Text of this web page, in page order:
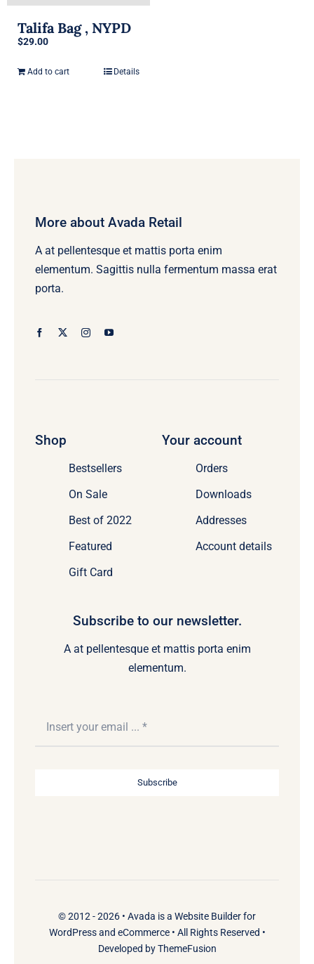
Talifa Bag , NYPD
$29.00
Add to cart Details
More about Avada Retail
A at pellentesque et mattis porta enim
elementum. Sagittis nulla fermentum massa erat
porta.
Shop
Bestsellers
On Sale
Best of 2022
Featured
Gift Card
Your account
Orders
Downloads
Addresses
Account details
Subscribe to our newsletter.
A at pellentesque et mattis porta enim
elementum.
Subscribe
© 2012 - 2026 • Avada is a Website Builderfor
WordPressand eCommerce• All Rights Reserved •
Developed byThemeFusion